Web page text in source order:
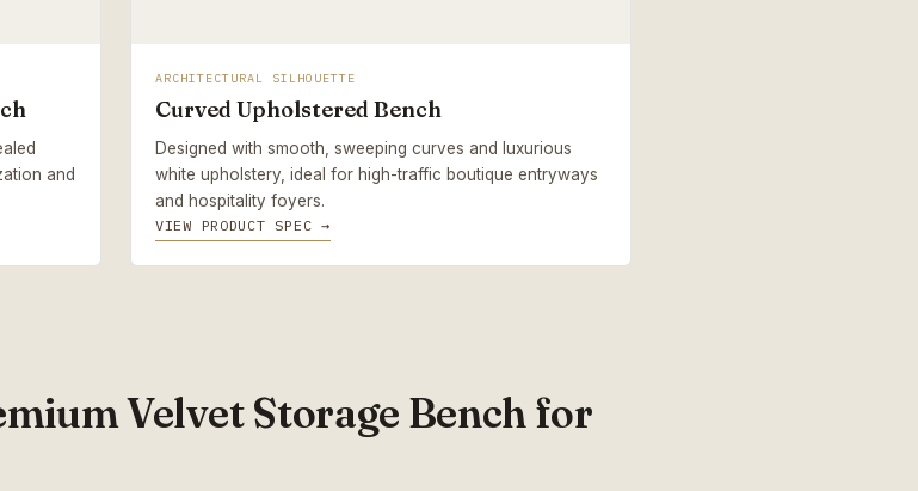
and
ARCHITECTURAL SILHOUETTE
Curved Upholstered Bench
Designed with smooth, sweeping curves and luxurious
white upholstery, ideal for high-traffic boutique entryways
and hospitality foyers.
VIEW PRODUCT SPEC →
Velvet Storage Bench for